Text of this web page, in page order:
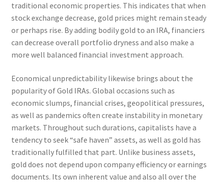
traditional economic properties. This indicates that when
stock exchange decrease, gold prices might remain steady
or perhaps rise. By adding bodily gold to an IRA, financiers
can decrease overall portfolio dryness and also make a
more well balanced financial investment approach.
Economical unpredictability likewise brings about the
popularity of Gold IRAs. Global occasions such as
economic slumps, financial crises, geopolitical pressures,
as well as pandemics often create instability in monetary
markets. Throughout such durations, capitalists have a
tendency to seek “safe haven” assets, as well as gold has
traditionally fulfilled that part. Unlike business assets,
gold does not depend upon company efficiency or earnings
documents. Its own inherent value and also all over the